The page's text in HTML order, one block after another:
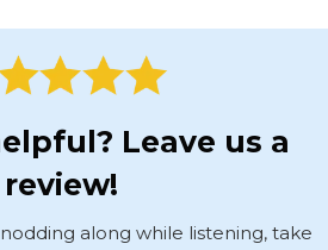
Leave us a
review!
along while listening, take